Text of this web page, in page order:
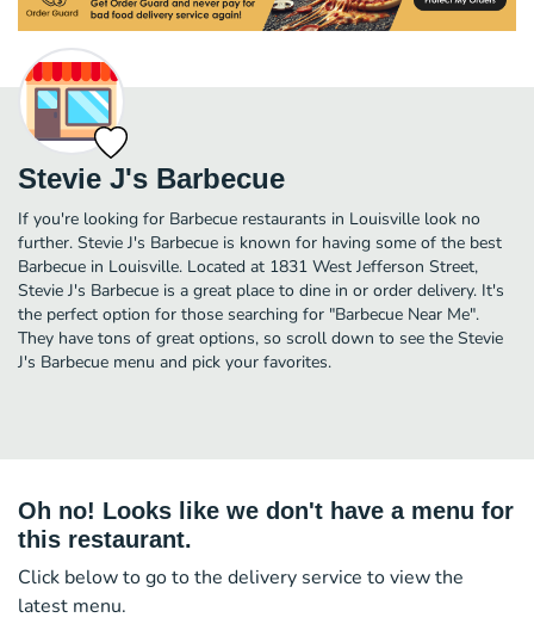
Stevie J's Barbecue
If you're looking for Barbecue restaurants in Louisville look no
further. Stevie J's Barbecue is known for having some of the best
Barbecue in Louisville. Located at 1831 West Jefferson Street,
Stevie J's Barbecue is a great place to dine in or order delivery. It's
the perfect option for those searching for "Barbecue Near Me".
They have tons of great options, so scroll down to see the Stevie
J's Barbecue menu and pick your favorites.
Oh no! Looks like we don't have a menu for
this restaurant.
Click below to go to the delivery service to view the
latest menu.